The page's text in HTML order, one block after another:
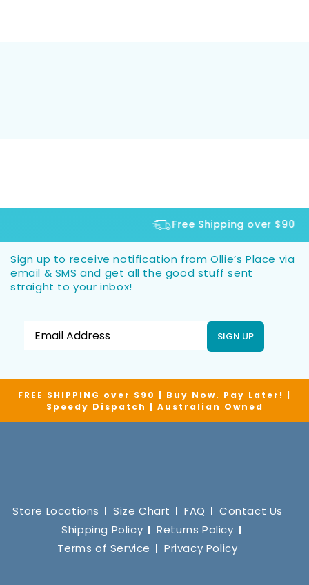
Free Shipping over $90
Sign up to receive notification from Ollie’s Place via
email & SMS and get all the good stuff sent
straight to your inbox!
SIGN UP
FREE SHIPPING over $90 | Buy Now. Pay Later! |
Speedy Dispatch | Australian Owned
Store Locations Size Chart FAQ
Contact Us
Shipping Policy
Returns Policy
Terms of Service
Privacy Policy